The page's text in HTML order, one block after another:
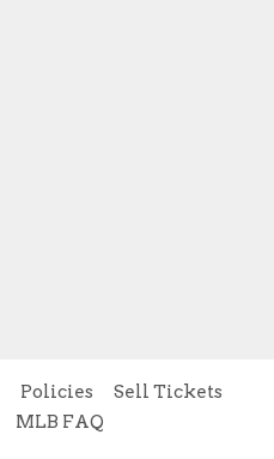
Policies
Sell Tickets
MLB FAQ